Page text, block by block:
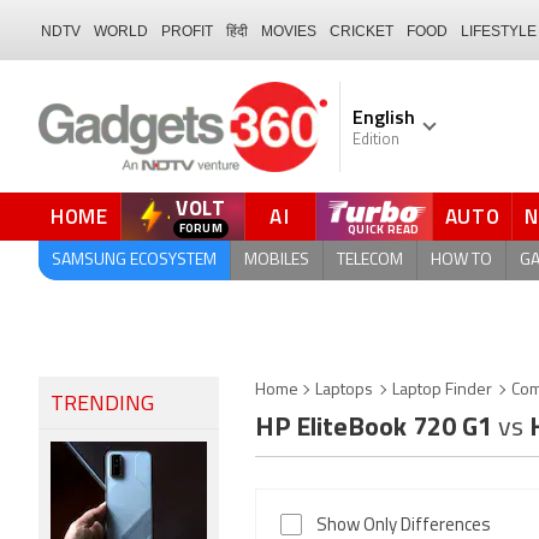
NDTV WORLD PROFIT हिंदी MOVIES CRICKET FOOD LIFESTYLE
English
Edition
HOME VOLT
FORUM AI QUICK READ AUTO
SAMSUNG ECOSYSTEM MOBILES TELECOM HOW TO
Home Laptops Laptop Finder
HP EliteBook 720 G1 vs
Show Only Differences
TRENDING